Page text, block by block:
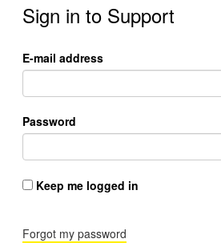
Sign in to Support
E-mail address
Password
Keep me logged in
Forgot my password